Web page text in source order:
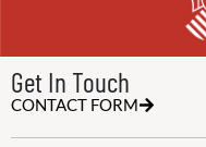
Get In Touch
CONTACT FORM